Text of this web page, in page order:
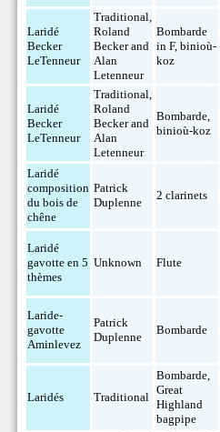
Laridé
Becker
LeTenneur
Traditional,
Roland
Becker and
Alan
Letenneur
Bombarde
in F,binioù-
koz
Laridé
Becker
LeTenneur
Traditional,
Roland
Becker and
Alan
Letenneur
Bombarde,
binioù-koz
Laridé
composition
du bois de
chêne
Patrick
Duplenne
2 clarinets
Laridé
gavotte en 5
thèmes
Unknown Flute
Laride-
gavotte
Aminlevez
Patrick
Duplenne
Bombarde
Laridés Traditional
Bombarde,
Great
Highland
bagpipe